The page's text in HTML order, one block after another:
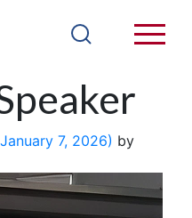
7, 2026) by